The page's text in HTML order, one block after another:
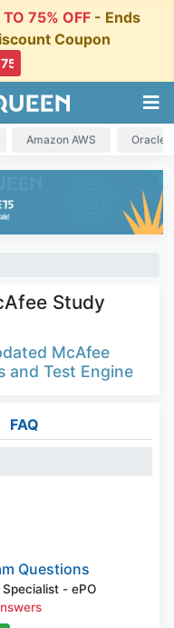
TO 75% OFF- Ends
Coupon
Amazon AWS Oracle
Study
McAfee
and Test Engine
FAQ
Questions
- ePO